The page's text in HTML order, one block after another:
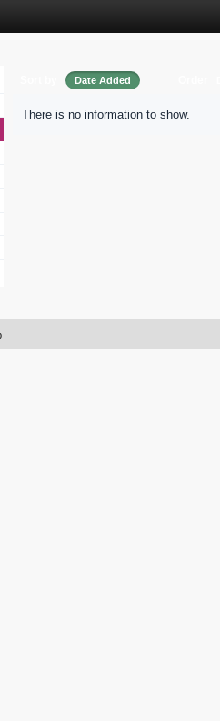
Date Added
There is no information to show.